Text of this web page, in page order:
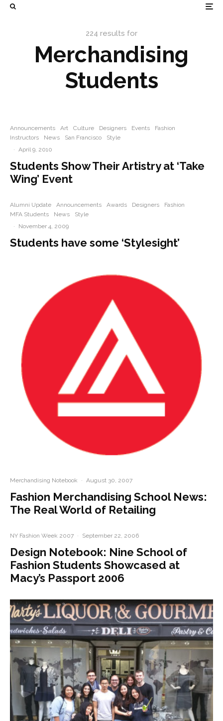
224 results for
Merchandising
Students
Announcements Art Culture Designers Events
Fashion
Instructors
News San Francisco
Style
· April 9, 2010
Students Show Their Artistry at ‘Take
Wing’ Event
Alumni Update Announcements Awards Designers
Fashion
MFA Students
News
Style
·
November 4, 2009
Students have some ‘Stylesight’
Merchandising Notebook · August 30, 2007
Fashion Merchandising School News:
The Real World of Retailing
NY Fashion Week 2007 · September 22, 2006
Design Notebook: Nine School of
Fashion Students Showcased at
Macy’s Passport 2006